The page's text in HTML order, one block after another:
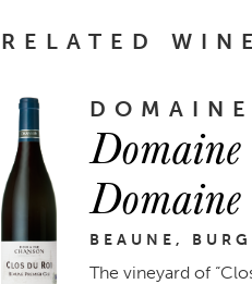
RELATED
BEAUNE,
The vineyard of